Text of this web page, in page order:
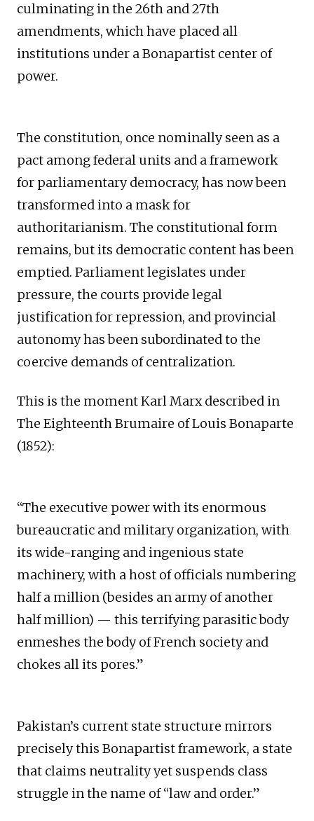
culminating in the 26th and 27th
amendments, which have placed all
institutions under a Bonapartist center of
power.
The constitution, once nominally seen as a
pact among federal units and a framework
for parliamentary democracy, has now been
transformed into a mask for
authoritarianism. The constitutional form
remains, but its democratic content has been
emptied. Parliament legislates under
pressure, the courts provide legal
justification for repression, and provincial
autonomy has been subordinated to the
coercive demands of centralization.
This is the moment Karl Marx described in
The Eighteenth Brumaire of Louis Bonaparte
(1852):
“The executive power with its enormous
bureaucratic and military organization, with
its wide-ranging and ingenious state
machinery, with a host of officials numbering
half a million (besides an army of another
half million) — this terrifying parasitic body
enmeshes the body of French society and
chokes all its pores.”
Pakistan’s current state structure mirrors
precisely this Bonapartist framework, a state
that claims neutrality yet suspends class
struggle in the name of “law and order.”